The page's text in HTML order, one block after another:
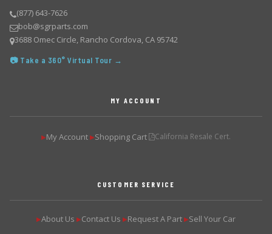
(877) 643-7626
bob@sgrparts.com
3688 Omec Circle, Rancho Cordova, CA 95742
📷 Take a 360° Virtual Tour →
MY ACCOUNT
▶My Account ▶Shopping Cart California Resale Cert.
CUSTOMER SERVICE
▶About Us ▶Contact Us ▶Request A Part ▶Sell Your Car